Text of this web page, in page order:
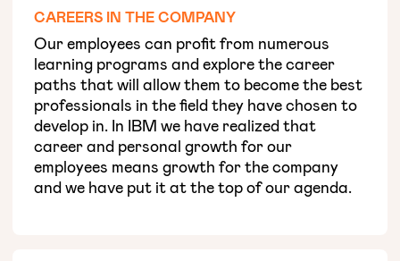
CAREERS IN THE COMPANY
Our employees can profit from numerous
learning programs and explore the career
paths that will allow them to become the best
professionals in the field they have chosen to
develop in. In IBM we have realized that
career and personal growth for our
employees means growth for the company
and we have put it at the top of our agenda.